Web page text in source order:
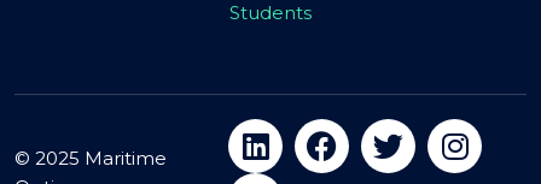
Students
© 2025 Maritime